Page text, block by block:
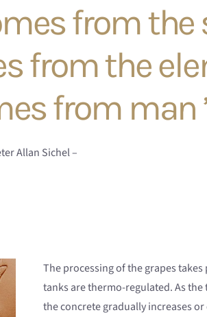
from the
from the
from man
Allan Sichel –
The processing of the grapes
tanks are thermo-regulated. As
the concrete gradually increases